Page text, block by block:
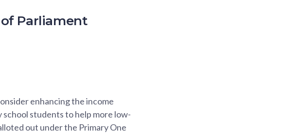
Parliament
enhancing the income
students to help more low-
out under the Primary One